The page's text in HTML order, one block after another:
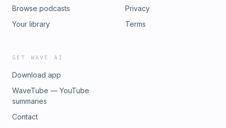
Browse podcasts
Your library
Privacy
Terms
GET WAVE AI
Download app
WaveTube — YouTube
summaries
Contact